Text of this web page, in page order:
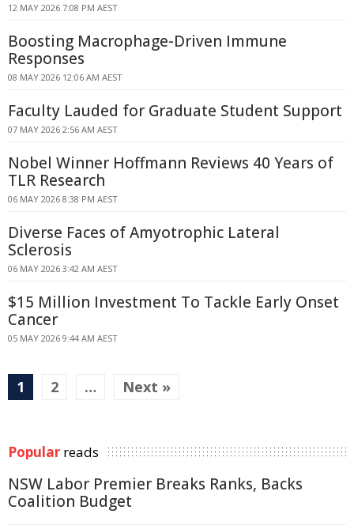
12 MAY 2026 7:08 PM AEST
Boosting Macrophage-Driven Immune
Responses
08 MAY 2026 12:06 AM AEST
Faculty Lauded for Graduate Student Support
07 MAY 2026 2:56 AM AEST
Nobel Winner Hoffmann Reviews 40 Years of
TLR Research
06 MAY 2026 8:38 PM AEST
Diverse Faces of Amyotrophic Lateral
Sclerosis
06 MAY 2026 3:42 AM AEST
$15 Million Investment To Tackle Early Onset
Cancer
05 MAY 2026 9:44 AM AEST
1 2 … Next »
Popular reads
NSW Labor Premier Breaks Ranks, Backs
Coalition Budget